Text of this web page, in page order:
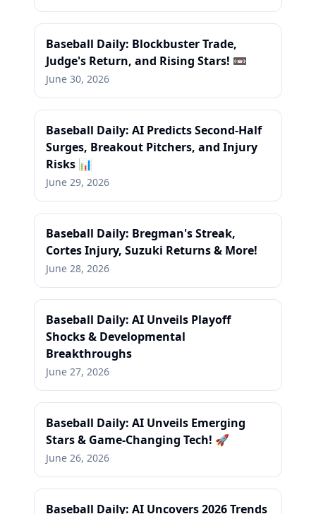
Baseball Daily: Blockbuster Trade,
Judge's Return, and Rising Stars! 📼
June 30, 2026
Baseball Daily: AI Predicts Second-Half
Surges, Breakout Pitchers, and Injury
Risks 📊
June 29, 2026
Baseball Daily: Bregman's Streak,
Cortes Injury, Suzuki Returns & More!
June 28, 2026
Baseball Daily: AI Unveils Playoff
Shocks & Developmental
Breakthroughs
June 27, 2026
Baseball Daily: AI Unveils Emerging
Stars & Game-Changing Tech! 🚀
June 26, 2026
Baseball Daily: AI Uncovers 2026 Trends